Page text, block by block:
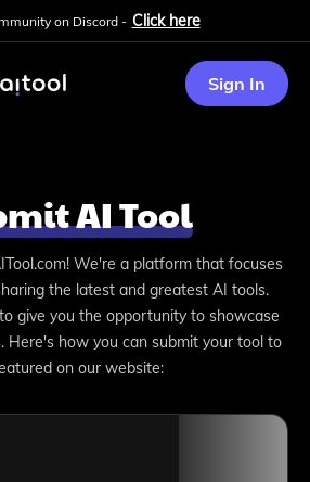
on Discord - Click here
Sign In
AI Tool
We're a platform that focuses
the latest and greatest AI tools.
give you the opportunity to showcase
Here's how you can submit your tool to
on our website: